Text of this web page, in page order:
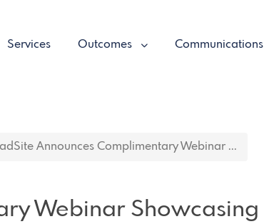
Services Outcomes Communications
Announces Complimentary Webinar ...
Webinar Showcasing